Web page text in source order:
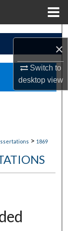
×
Switch to
desktopview
> 1869